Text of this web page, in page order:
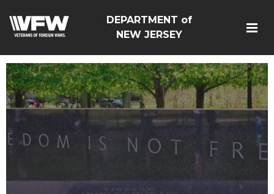
DEPARTMENT of
NEW JERSEY